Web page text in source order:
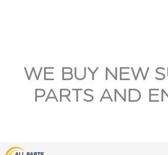
WE BUY NEW
PARTS AND